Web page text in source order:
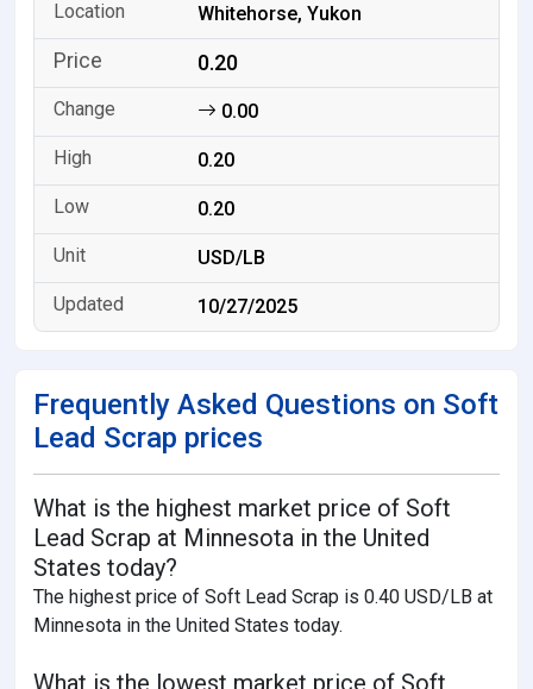
Whitehorse, Yukon
0.20
0.00
0.20
0.20
USD/LB
10/27/2025
Frequently Asked Questions on Soft
Lead Scrap prices
What is the highest market price of Soft
Lead Scrap at Minnesota in the United
States today?
The highest price of Soft Lead Scrap is 0.40 USD/LB at
Minnesota in the United States today.
What is the lowest market price of Soft